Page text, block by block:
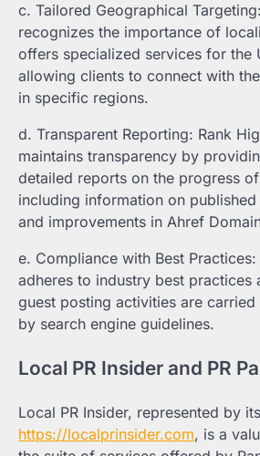
c. Tailored Geographical
recognizes the importance of
offers specialized services for the
allowing clients to connect with
in specific regions.
d. Transparent Reporting: Rank
maintains transparency by
detailed reports on the progress
including information on
and improvements in Ahref
e. Compliance with Best
adheres to industry best practices
guest posting activities are
by search engine guidelines.
Local PR Insider and PR
Local PR Insider, represented by
https://localprinsider.com, is a